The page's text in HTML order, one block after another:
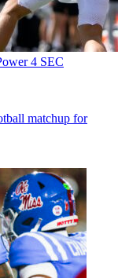
4 SEC
matchup for